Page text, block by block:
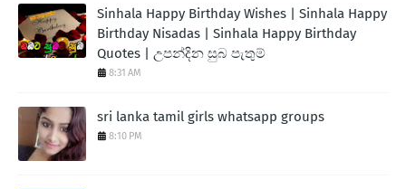
Sinhala Happy Birthday Wishes | Sinhala Happy
Birthday Nisadas | Sinhala Happy Birthday
Quotes | උපන්දින සුබ පැතුම්
8:31 AM
sri lanka tamil girls whatsapp groups
8:10 PM